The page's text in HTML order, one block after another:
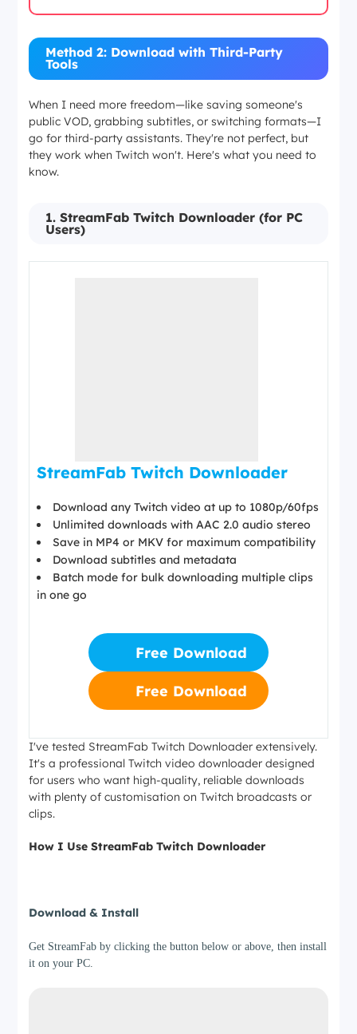
Method 2: Download with Third-Party
Tools
When I need more freedom—like saving someone's
public VOD, grabbing subtitles, or switching formats—I
go for third-party assistants. They're not perfect, but
they work when Twitch won't. Here's what you need to
know.
1. StreamFab Twitch Downloader (for PC
Users)
StreamFab Twitch Downloader
Download any Twitch video at up to 1080p/60fps
Unlimited downloads with AAC 2.0 audio stereo
Save in MP4 or MKV for maximum compatibility
Download subtitles and metadata
Batch mode for bulk downloading multiple clips
in one go
Free Download
Free Download
I've tested StreamFab Twitch Downloader extensively.
It's a professional Twitch video downloader designed
for users who want high-quality, reliable downloads
with plenty of customisation on Twitch broadcasts or
clips.
How I Use StreamFab Twitch Downloader
Download & Install
Get StreamFab by clicking the button below or above, then install
it on your PC.